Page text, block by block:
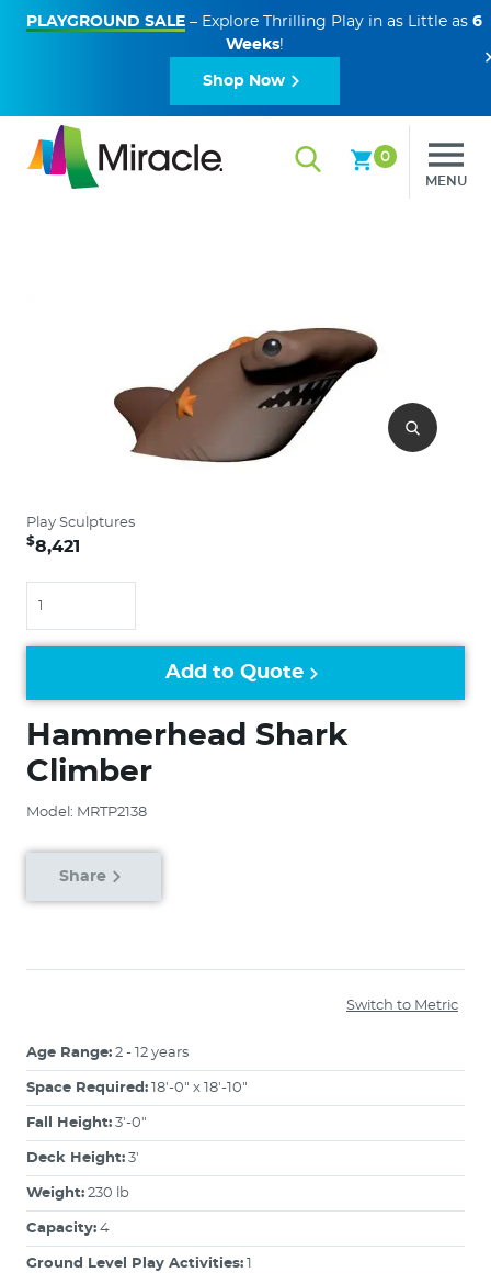
PLAYGROUND SALE – Explore Thrilling Play in as Little as 6
Weeks!
Shop Now
0
MENU
Play Sculptures
Hammerhead Shark
Climber
Model: MRTP2138
$8,421
Add to Quote
Share
Switch to Metric
Age Range: 2 - 12 years
Space Required: 18'-0" x 18'-10"
Fall Height: 3'-0"
Deck Height: 3'
Weight: 230 lb
Capacity: 4
Ground Level Play Activities: 1